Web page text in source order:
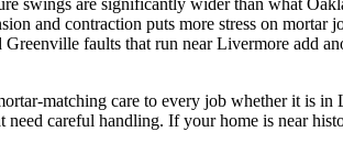
and contraction puts more stress on
faults that run near Livermore add
matching care to every job whether it is in
need careful handling. If your home is near